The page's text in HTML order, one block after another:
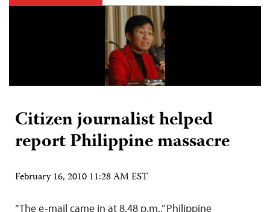
Citizen journalist helped
report Philippine massacre
February 16, 2010 11:28 AM EST
“The e-mail came in at 8.48 p.m.,” Philippine